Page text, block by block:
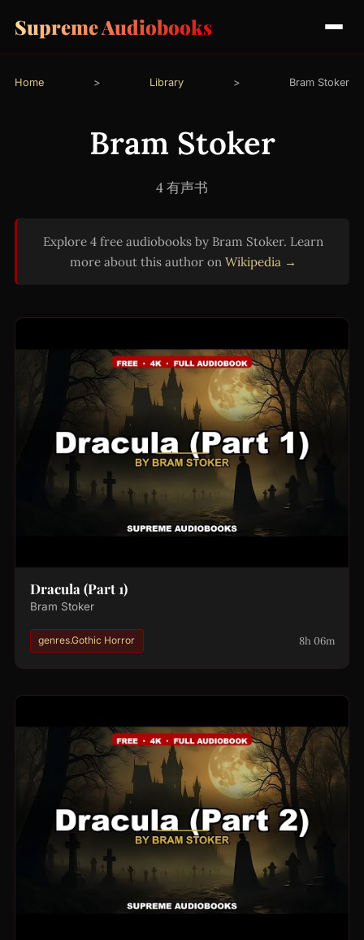
Supreme Audiobooks
Home > Library > Bram Stoker
Bram Stoker
4 有声书
Explore 4 free audiobooks by Bram Stoker. Learn
more about this author on Wikipedia →
Dracula (Part 1)
Bram Stoker
genres.Gothic Horror 8h 06m